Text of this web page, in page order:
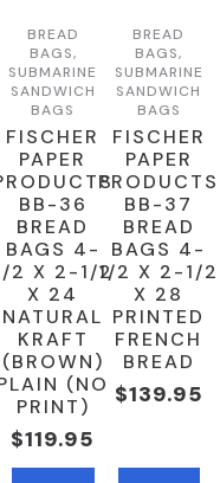
BREAD
BAGS,
SUBMARINE
SANDWICH
BAGS
FISCHER
PAPER
BB-36
BREAD
BAGS 4-
2 X 2-1/2
X 24
NATURAL
KRAFT
(BROWN)
(NO
PRINT)
$119.95
BREAD
BAGS,
SUBMARINE
SANDWICH
BAGS
FISCHER
PAPER
PRODUCTS
BB-37
BREAD
BAGS 4-
1/2 X 2-1/2
X 28
PRINTED
FRENCH
BREAD
$139.95